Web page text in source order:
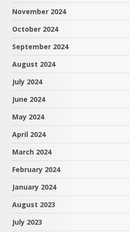
November 2024
October 2024
September 2024
August 2024
July 2024
June 2024
May 2024
April 2024
March 2024
February 2024
January 2024
August 2023
July 2023